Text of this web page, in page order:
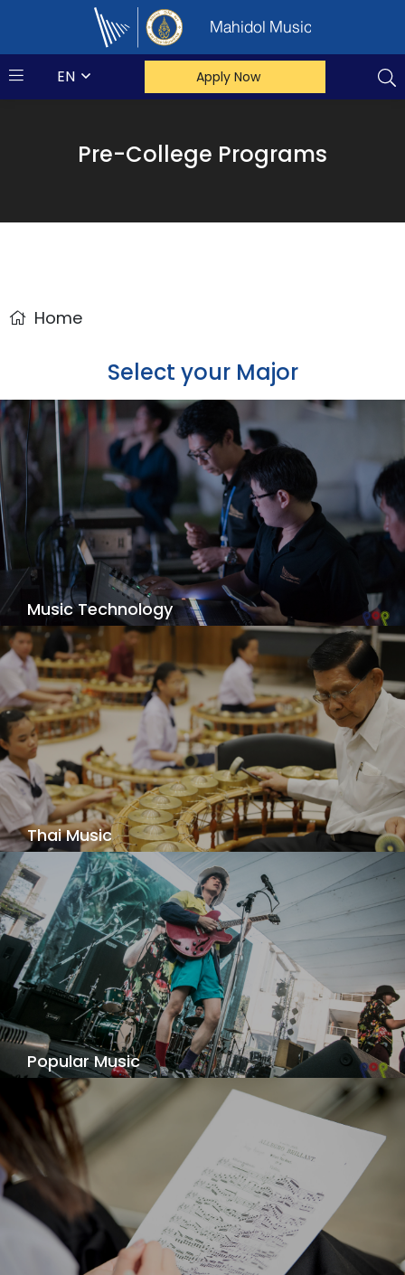
Mahidol Music
EN Apply Now
Pre-College Programs
Home
Select your Major
Music Technology
Focus on the creative blending of music and
technology. You’ll do much more than learn how
to record music. You’ll also learn how to
compose, synthesize, and perform music; score
for film, games, and other multimedia; and
develop software and multimedia.
View Details
Thai Music
Thai traditional music that embraces traditions
and also explores contemporary trends - what is
old is new again!
View Details
Popular Music
A unique music degree program for the rock,
pop, R&B, folk, Latin and Thai pop artist. Our
program addresses the fast changing landscape
of the music profession, serving the needs of
musicians who do not fit the traditional classical
and jazz offerings.
View Details